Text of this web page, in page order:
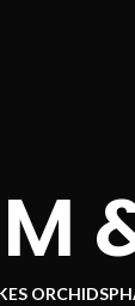
ORCHIDS